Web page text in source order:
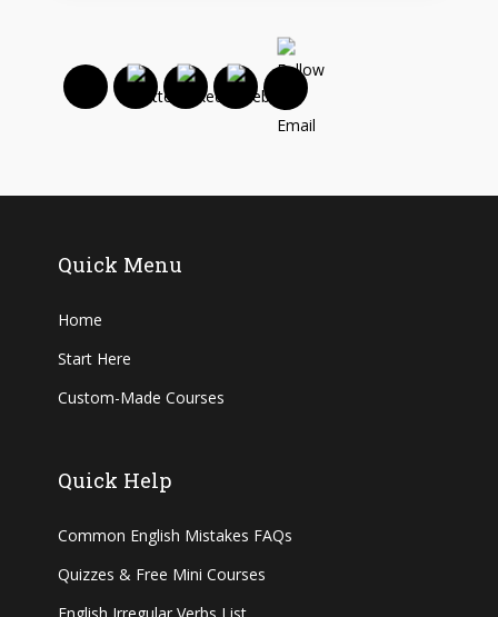
Quick Menu
Home
Start Here
Custom-Made Courses
Quick Help
Common English Mistakes FAQs
Quizzes & Free Mini Courses